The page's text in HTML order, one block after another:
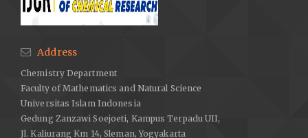
Address
Chemistry Department
Faculty of Mathematics and Natural Science
Universitas Islam Indonesia
Gedung Zanzawi Soejoeti, Kampus Terpadu UII,
Jl. Kaliurang Km 14, Sleman, Yogyakarta